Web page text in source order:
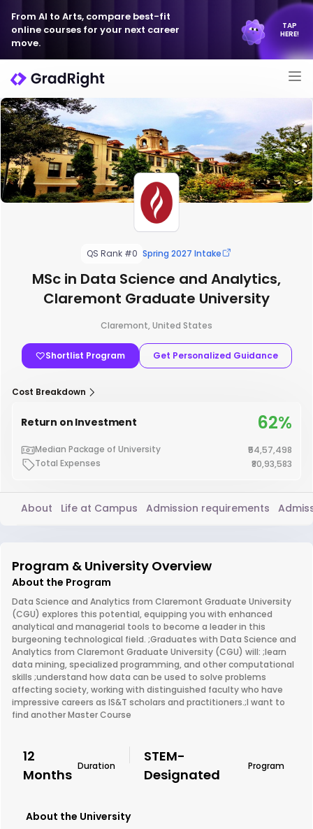
From AI to Arts, compare best-fit
online courses for your next career
move.
TAP
HERE!
QS Rank #0 Spring 2027 Intake
MSc in Data Science and Analytics,
Claremont Graduate University
Claremont, United States
Shortlist Program Get Personalized Guidance
Cost Breakdown
Return on Investment 62%
Median Package of University
₹54,57,498
Total Expenses
₹80,93,583
About Life at Campus Admission requirements
Program & University Overview
About the Program
Data Science and Analytics from Claremont Graduate University
(CGU) explores this potential, equipping you with enhanced
analytical and managerial tools to become a leader in this
burgeoning technological field. ;Graduates with Data Science and
Analytics from Claremont Graduate University (CGU) will: ;learn
data mining, specialized programming, and other computational
skills ;understand how data can be used to solve problems
affecting society, working with distinguished faculty who have
impressive careers as IS&T scholars and practitioners.;I want to
find another Master Course
12
Months
Duration
STEM-
Designated
Program
About the University